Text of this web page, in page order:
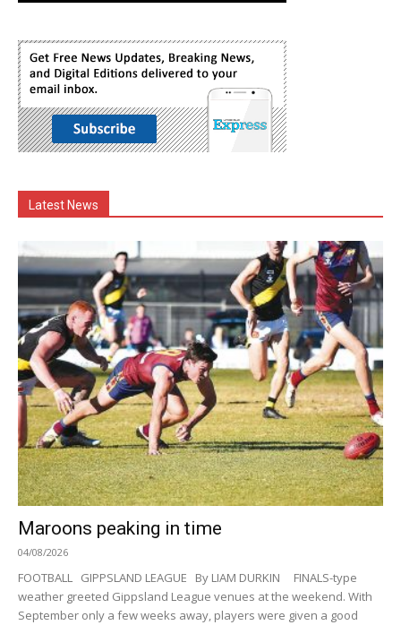
Latest News
Maroons peaking in time
04/08/2026
FOOTBALL GIPPSLAND LEAGUE By LIAM DURKIN FINALS-type
weather greeted Gippsland League venues at the weekend. With
September only a few weeks away, players were given a good